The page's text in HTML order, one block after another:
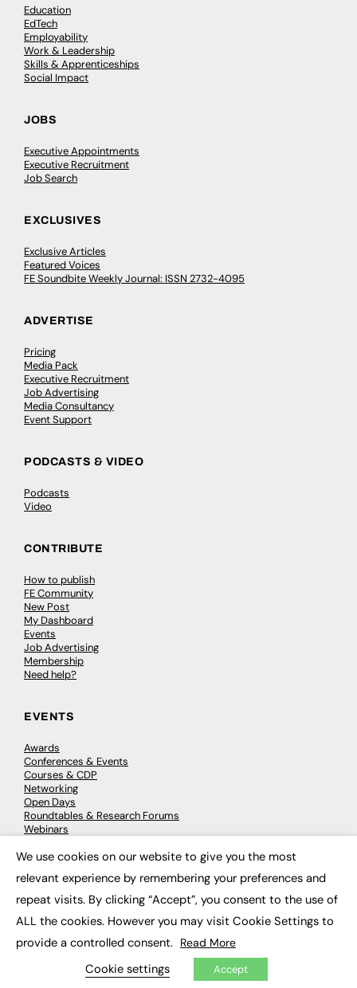
Education
EdTech
Employability
Work & Leadership
Skills & Apprenticeships
Social Impact
JOBS
Executive Appointments
Executive Recruitment
Job Search
EXCLUSIVES
Exclusive Articles
Featured Voices
FE Soundbite Weekly Journal: ISSN 2732-4095
ADVERTISE
Pricing
Media Pack
Executive Recruitment
Job Advertising
Media Consultancy
Event Support
PODCASTS & VIDEO
Podcasts
Video
CONTRIBUTE
How to publish
FE Community
New Post
My Dashboard
Events
Job Advertising
Membership
Need help?
EVENTS
Awards
Conferences & Events
Courses & CDP
Networking
Open Days
Roundtables & Research Forums
Webinars
© 2026 FE News: Every week since 2003
We use cookies on our website to give you the most
relevant experience by remembering your preferences and
repeat visits. By clicking “Accept”, you consent to the use of
ALL the cookies. However you may visit Cookie Settings to
provide a controlled consent. Read More
Cookie settings Accept